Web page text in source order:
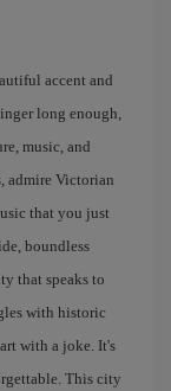
accent and
long enough,
music, and
admire Victorian
that you just
boundless
that speaks to
with historic
with a joke. It's
This city